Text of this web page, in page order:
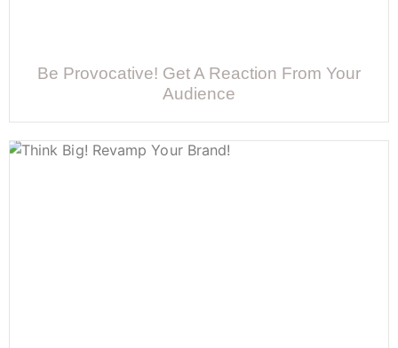
Be Provocative! Get A Reaction From Your
Audience